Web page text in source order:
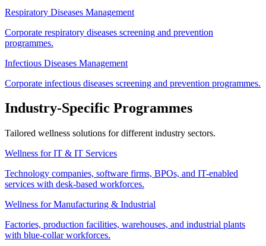
Respiratory Diseases Management
Corporate respiratory diseases screening and prevention
programmes.
Infectious Diseases Management
Corporate infectious diseases screening and prevention programmes.
Industry-Specific Programmes
Tailored wellness solutions for different industry sectors.
Wellness for IT & IT Services
Technology companies, software firms, BPOs, and IT-enabled
services with desk-based workforces.
Wellness for Manufacturing & Industrial
Factories, production facilities, warehouses, and industrial plants
with blue-collar workforces.